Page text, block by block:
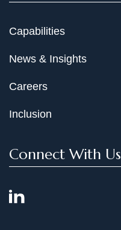
Capabilities
News & Insights
Careers
Inclusion
Connect With Us